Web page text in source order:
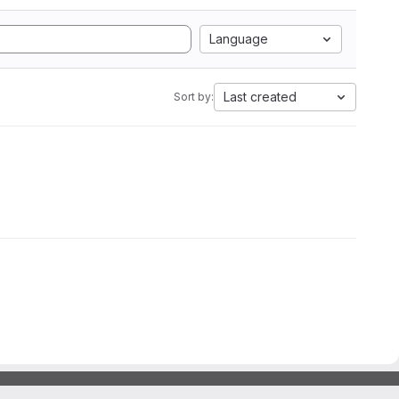
Language
Sort by: Last created